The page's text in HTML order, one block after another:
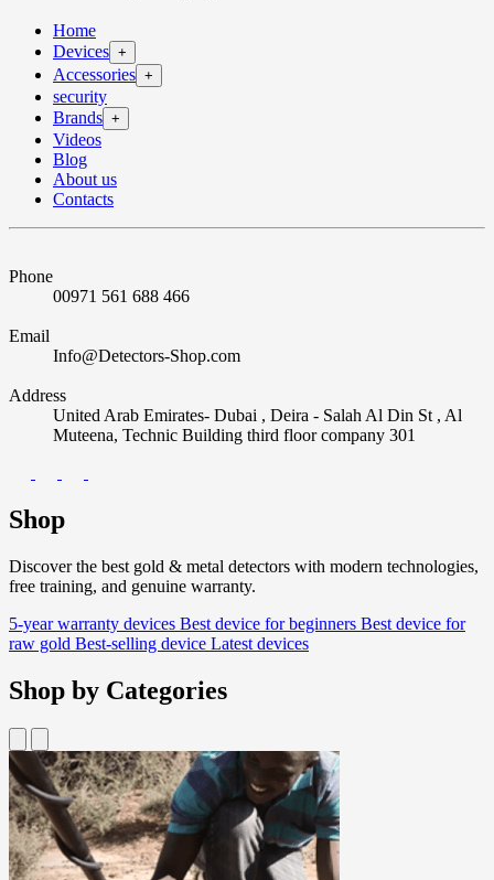
Home
Devices +
Accessories +
security
Brands +
Videos
Blog
About us
Contacts
Phone
00971 561 688 466
Email
Info@Detectors-Shop.com
Address
United Arab Emirates- Dubai , Deira - Salah Al Din St , Al
Muteena, Technic Building third floor company 301
Shop
Discover the best gold & metal detectors with modern technologies,
free training, and genuine warranty.
5-year warranty devices Best device for beginners Best device for
raw gold Best-selling device Latest devices
Shop by Categories